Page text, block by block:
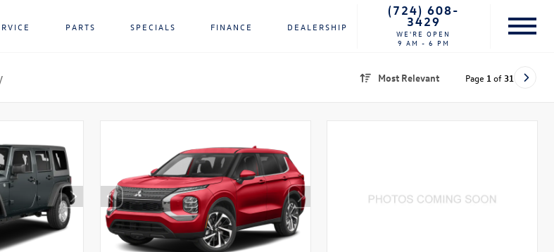
PARTS SPECIALS FINANCE DEALERSHIP
(724) 608-
3429
WE'RE OPEN
9 AM - 6 PM
Most Relevant Page 1 of 31